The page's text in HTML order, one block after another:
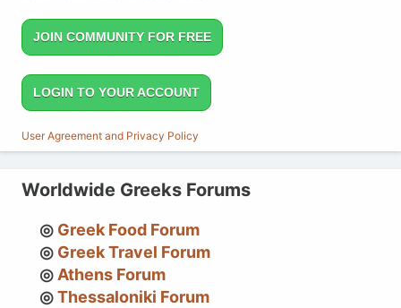
JOIN COMMUNITY FOR FREE
LOGIN TO YOUR ACCOUNT
User Agreement and Privacy Policy
Worldwide Greeks Forums
Greek Food Forum
Greek Travel Forum
Athens Forum
Thessaloniki Forum